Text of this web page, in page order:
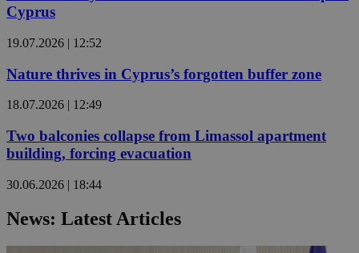
Cyprus
19.07.2026 | 12:52
Nature thrives in Cyprus’s forgotten buffer zone
18.07.2026 | 12:49
Two balconies collapse from Limassol apartment
building, forcing evacuation
30.06.2026 | 18:44
News: Latest Articles